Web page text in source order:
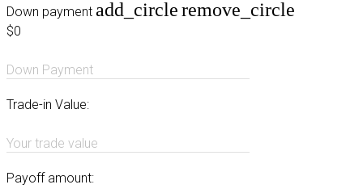
Down payment add_circleremove_circle
$0
Down Payment
Trade-in Value:
Your trade value
Payoff amount: